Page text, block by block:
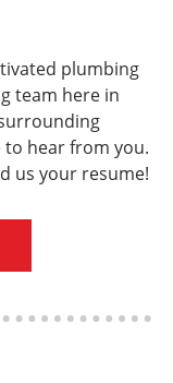
plumbing
team here in
to hear from you.
us your resume!